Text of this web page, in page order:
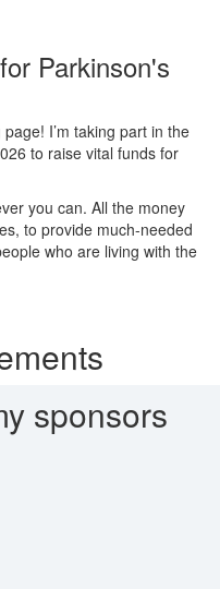
Parkinson's
I’m taking part in the
to raise vital funds for
you can. All the money
to provide much-needed
who are living with the
sponsors